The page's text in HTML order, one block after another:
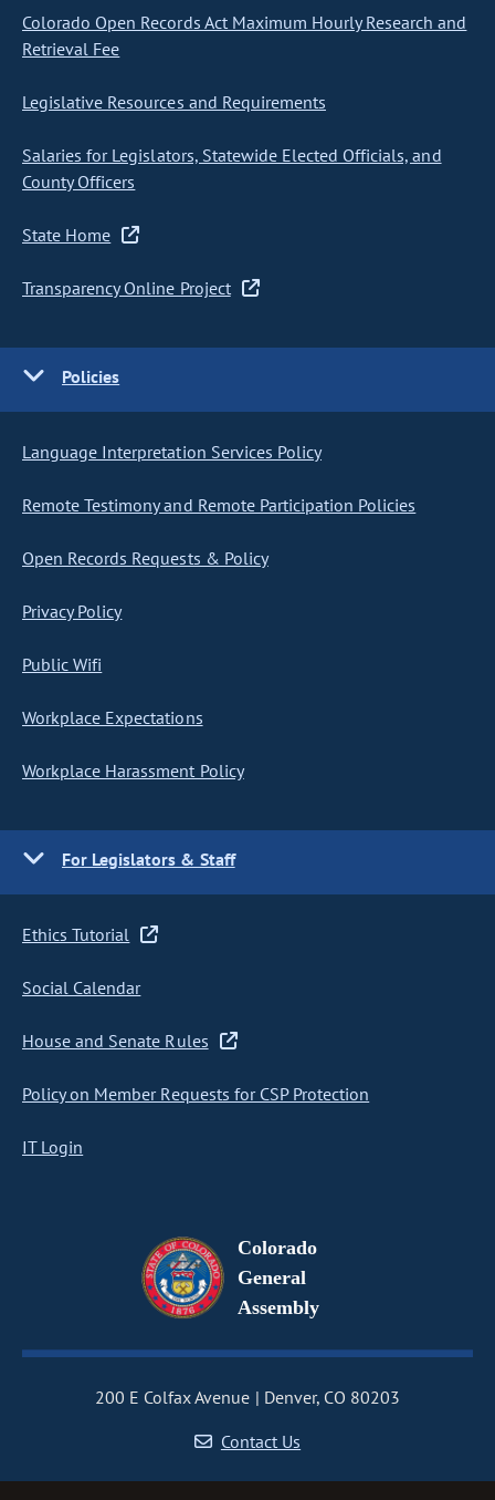
Colorado Open Records Act Maximum Hourly Research and
Retrieval Fee
Legislative Resources and Requirements
Salaries for Legislators, Statewide Elected Officials, and
County Officers
State Home
Transparency Online Project
Policies
Language Interpretation Services Policy
Remote Testimony and Remote Participation Policies
Open Records Requests & Policy
Privacy Policy
Public Wifi
Workplace Expectations
Workplace Harassment Policy
For Legislators & Staff
Ethics Tutorial
Social Calendar
House and Senate Rules
Policy on Member Requests for CSP Protection
IT Login
Colorado
General
Assembly
200 E Colfax Avenue
Denver, CO 80203
Contact Us